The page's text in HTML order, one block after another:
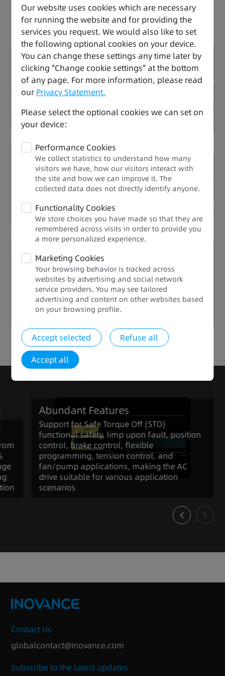
Versatile, Safe, and Easy to Use
Reduced energy consumption
Drive Expert
Improved efficiency
Performance Upgrade
Abundant Features
Click to view the full range of products in the series
Abundant Features
Support for Safe Torque Off (STO)
functional safety, limp upon fault, position
control, brake control, flexible
programming, tension control, and
fan/pump applications, making the AC
drive suitable for various application
scenarios
Our website uses cookies which are necessary
for running the website and for providing the
services you request. We would also like to set
the following optional cookies on your device.
You can change these settings any time later by
clicking "Change cookie settings" at the bottom
of any page. For more information, please read
our Privacy Statement.
Please select the optional cookies we can set on
your device:
Performance Cookies
We collect statistics to understand how many
visitors we have, how our visitors interact with
the site and how we can improve it. The
collected data does not directly identify anyone.​
Functionality Cookies
We store choices you have made so that they are
remembered across visits in order to provide you
a more personalized experience.​​
Marketing Cookies
Your browsing behavior is tracked across
websites by advertising and social network
service providers. You may see tailored
advertising and content on other websites based
on your browsing profile.​
Accept selected
Refuse all
Accept all
Contact Us
globalcontact@inovance.com
Subscribe to the latest updates